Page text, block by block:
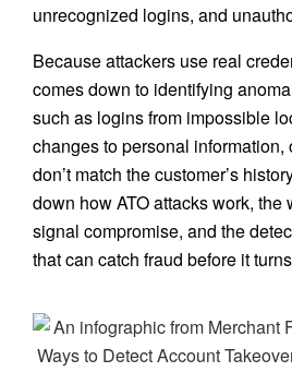
unrecognized logins, and
Because attackers use real
comes down to identifying
such as logins from impossible
changes to personal information,
don’t match the customer’s
down how ATO attacks work, the
signal compromise, and the
that can catch fraud before it